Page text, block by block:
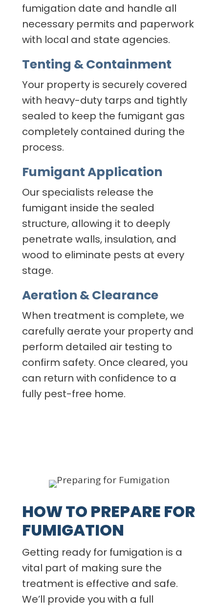
fumigation date and handle all
necessary permits and paperwork
with local and state agencies.
Tenting & Containment
Your property is securely covered
with heavy-duty tarps and tightly
sealed to keep the fumigant gas
completely contained during the
process.
Fumigant Application
Our specialists release the
fumigant inside the sealed
structure, allowing it to deeply
penetrate walls, insulation, and
wood to eliminate pests at every
stage.
Aeration & Clearance
When treatment is complete, we
carefully aerate your property and
perform detailed air testing to
confirm safety. Once cleared, you
can return with confidence to a
fully pest-free home.
HOW TO PREPARE FOR
FUMIGATION
Getting ready for fumigation is a
vital part of making sure the
treatment is effective and safe.
We’ll provide you with a full